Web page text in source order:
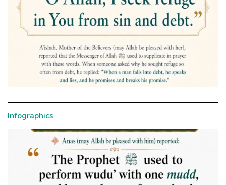
Infographics